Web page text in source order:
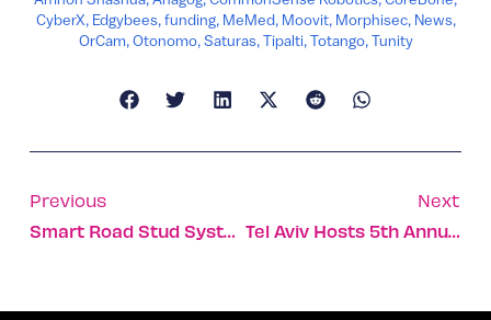
CyberX, Edgybees,funding, MeMed, Moovit, Morphisec, News,
OrCam,Otonomo,Saturas,Tipalti,Totango,Tunity
Previous
Smart Road Stud System Will Make Driving Safer
Next
Tel Aviv Hosts 5th Annual Vegan Congress